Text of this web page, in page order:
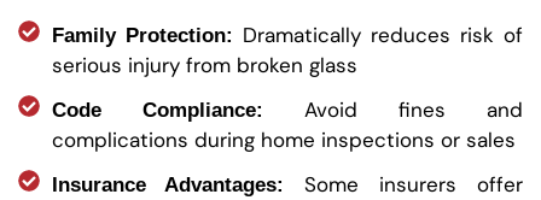
Family Protection: Dramatically reduces risk of
serious injury from broken glass
Code Compliance:
Avoid fines and
complications during home inspections or sales
Insurance Advantages:
Some insurers offer